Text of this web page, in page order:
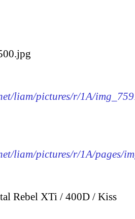
liam/pictures/r/1A/
liam/pictures/r/1A/pages/
Rebel XTi / 400D / Kiss